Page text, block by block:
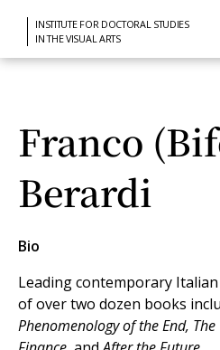
INSTITUTE FOR DOCTORAL STUDIES
IN THE VISUAL ARTS
Franco
Berardi
Bio
Leading contemporary
of over two dozen books
Phenomenology of the End,